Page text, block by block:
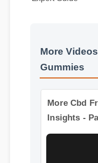
Expert Guide
More
Gummies
Insights -